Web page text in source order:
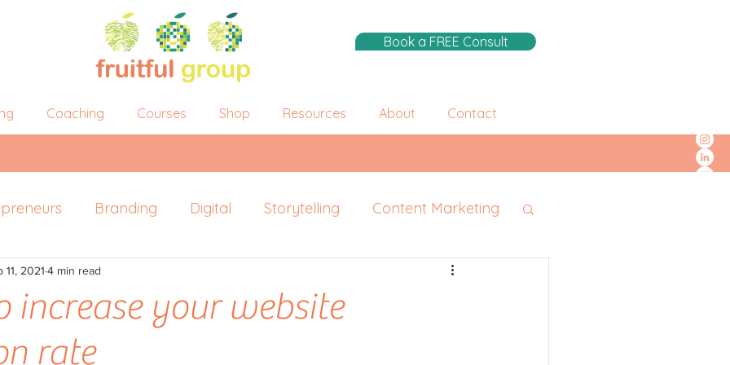
Book a FREE Consult
Coaching Courses Shop Resources About Contact
Branding Digital Storytelling Content Marketing
Branding
increase your website
rate
11, 2021 4 min read